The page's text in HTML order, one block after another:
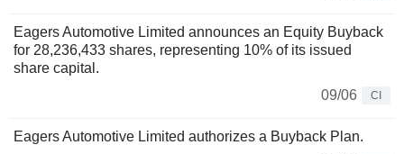
Eagers Automotive Limited announces an Equity Buyback
for 28,236,433 shares, representing 10% of its issued
share capital.
09/06
CI
Eagers Automotive Limited authorizes a Buyback Plan.